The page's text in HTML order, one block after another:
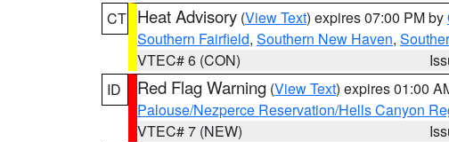
CT Heat Advisory (View Text) expires 07:00 PM by
Southern Fairfield, Southern New Haven,
VTEC# 6 (CON)
ID
Red Flag Warning (View Text) expires 01:00
Palouse/Nezperce Reservation/Hells Canyon
VTEC# 7 (NEW)